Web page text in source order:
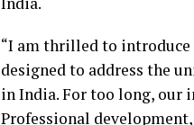
“I am thrilled to
designed to address the
in India. For too long, our
Professional